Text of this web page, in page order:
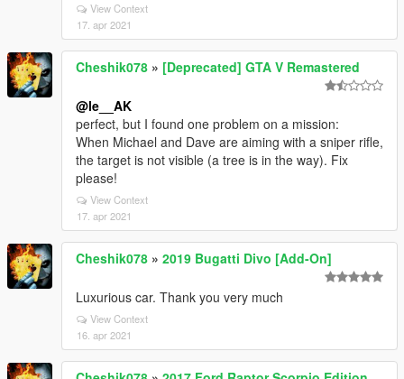
View Context
17. apr 2021
Cheshik078 » [Deprecated] GTA V Remastered
@le__AK
perfect, but I found one problem on a mission:
When Michael and Dave are aiming with a sniper rifle,
the target is not visible (a tree is in the way). Fix
please!
View Context
17. apr 2021
Cheshik078 » 2019 Bugatti Divo [Add-On]
Luxurious car. Thank you very much
View Context
16. apr 2021